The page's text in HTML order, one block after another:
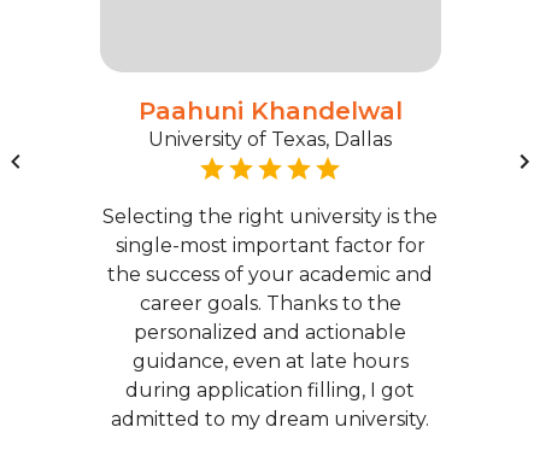
Paahuni Khandelwal
University of Texas, Dallas
Selecting the right university is the
single-most important factor for
the success of your academic and
career goals. Thanks to the
personalized and actionable
guidance, even at late hours
during application filling, I got
admitted to my dream university.